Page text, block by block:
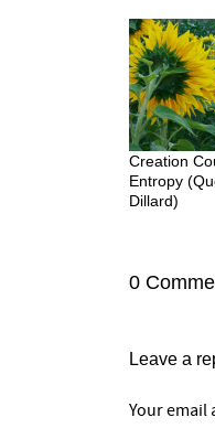
Creation
Entropy
Dillard)
0
Leave a
Your email